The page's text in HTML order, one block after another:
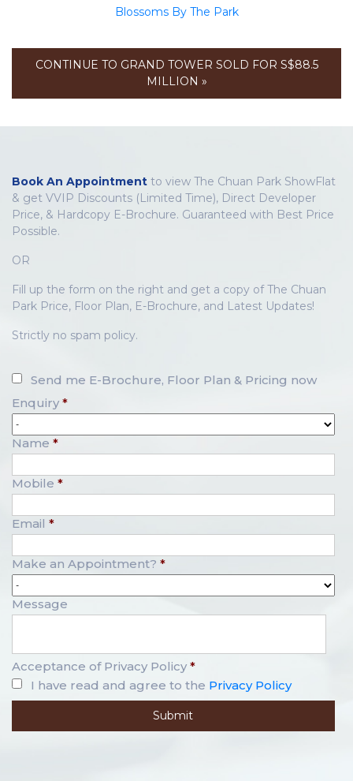
Blossoms By The Park
CONTINUE TO GRAND TOWER SOLD FOR S$88.5
MILLION »
Book An Appointment to view The Chuan Park ShowFlat
& get VVIP Discounts (Limited Time), Direct Developer
Price, & Hardcopy E-Brochure. Guaranteed with Best Price
Possible.
OR
Fill up the form on the right and get a copy of The Chuan
Park Price, Floor Plan, E-Brochure, and Latest Updates!
Strictly no spam policy.
Send me E-Brochure, Floor Plan & Pricing now
Enquiry *
Name *
Mobile *
Email *
Make an Appointment? *
Message
Acceptance of Privacy Policy *
I have read and agree to the Privacy Policy